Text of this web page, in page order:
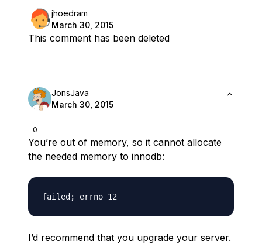
jhoedram
March 30, 2015
This comment has been deleted
0
JonsJava
March 30, 2015
You’re out of memory, so it cannot allocate
the needed memory to innodb:
I’d recommend that you upgrade your server.